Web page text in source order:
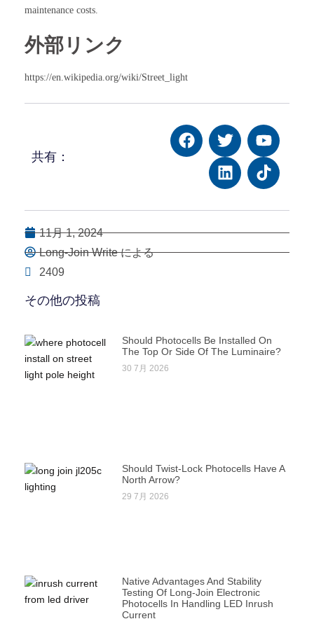
maintenance costs.
外部リンク
https://en.wikipedia.org/wiki/Street_light
共有：
11月 1, 2024
Long-Join Write による
2409
その他の投稿
Should Photocells Be Installed On
The Top Or Side Of The Luminaire?
30 7月 2026
Should Twist-Lock Photocells Have A
North Arrow?
29 7月 2026
Native Advantages And Stability
Testing Of Long-Join Electronic
Photocells In Handling LED Inrush
Current